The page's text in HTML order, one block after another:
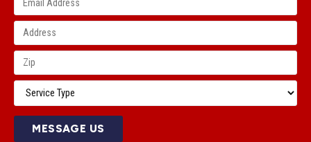
MESSAGE US